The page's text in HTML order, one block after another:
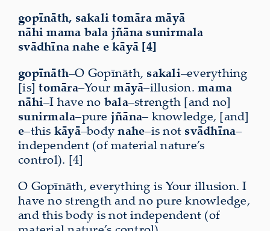
gopīnāth, sakali tomāra māyā
nāhi mama bala jñāna sunirmala
svādhīna nahe e kāyā [4]
gopīnāth–O Gopīnāth, sakali–everything
[is]tomāra–Yourmāyā–illusion. mama
nāhi–I have no bala–strength [and no]
sunirmala–pure jñāna– knowledge, [and]
e–this kāyā–bodynahe–is not svādhīna–
independent (of material nature’s
control). [4]
O Gopīnāth, everything is Your illusion. I
have no strength and no pure knowledge,
and this body is not independent (of